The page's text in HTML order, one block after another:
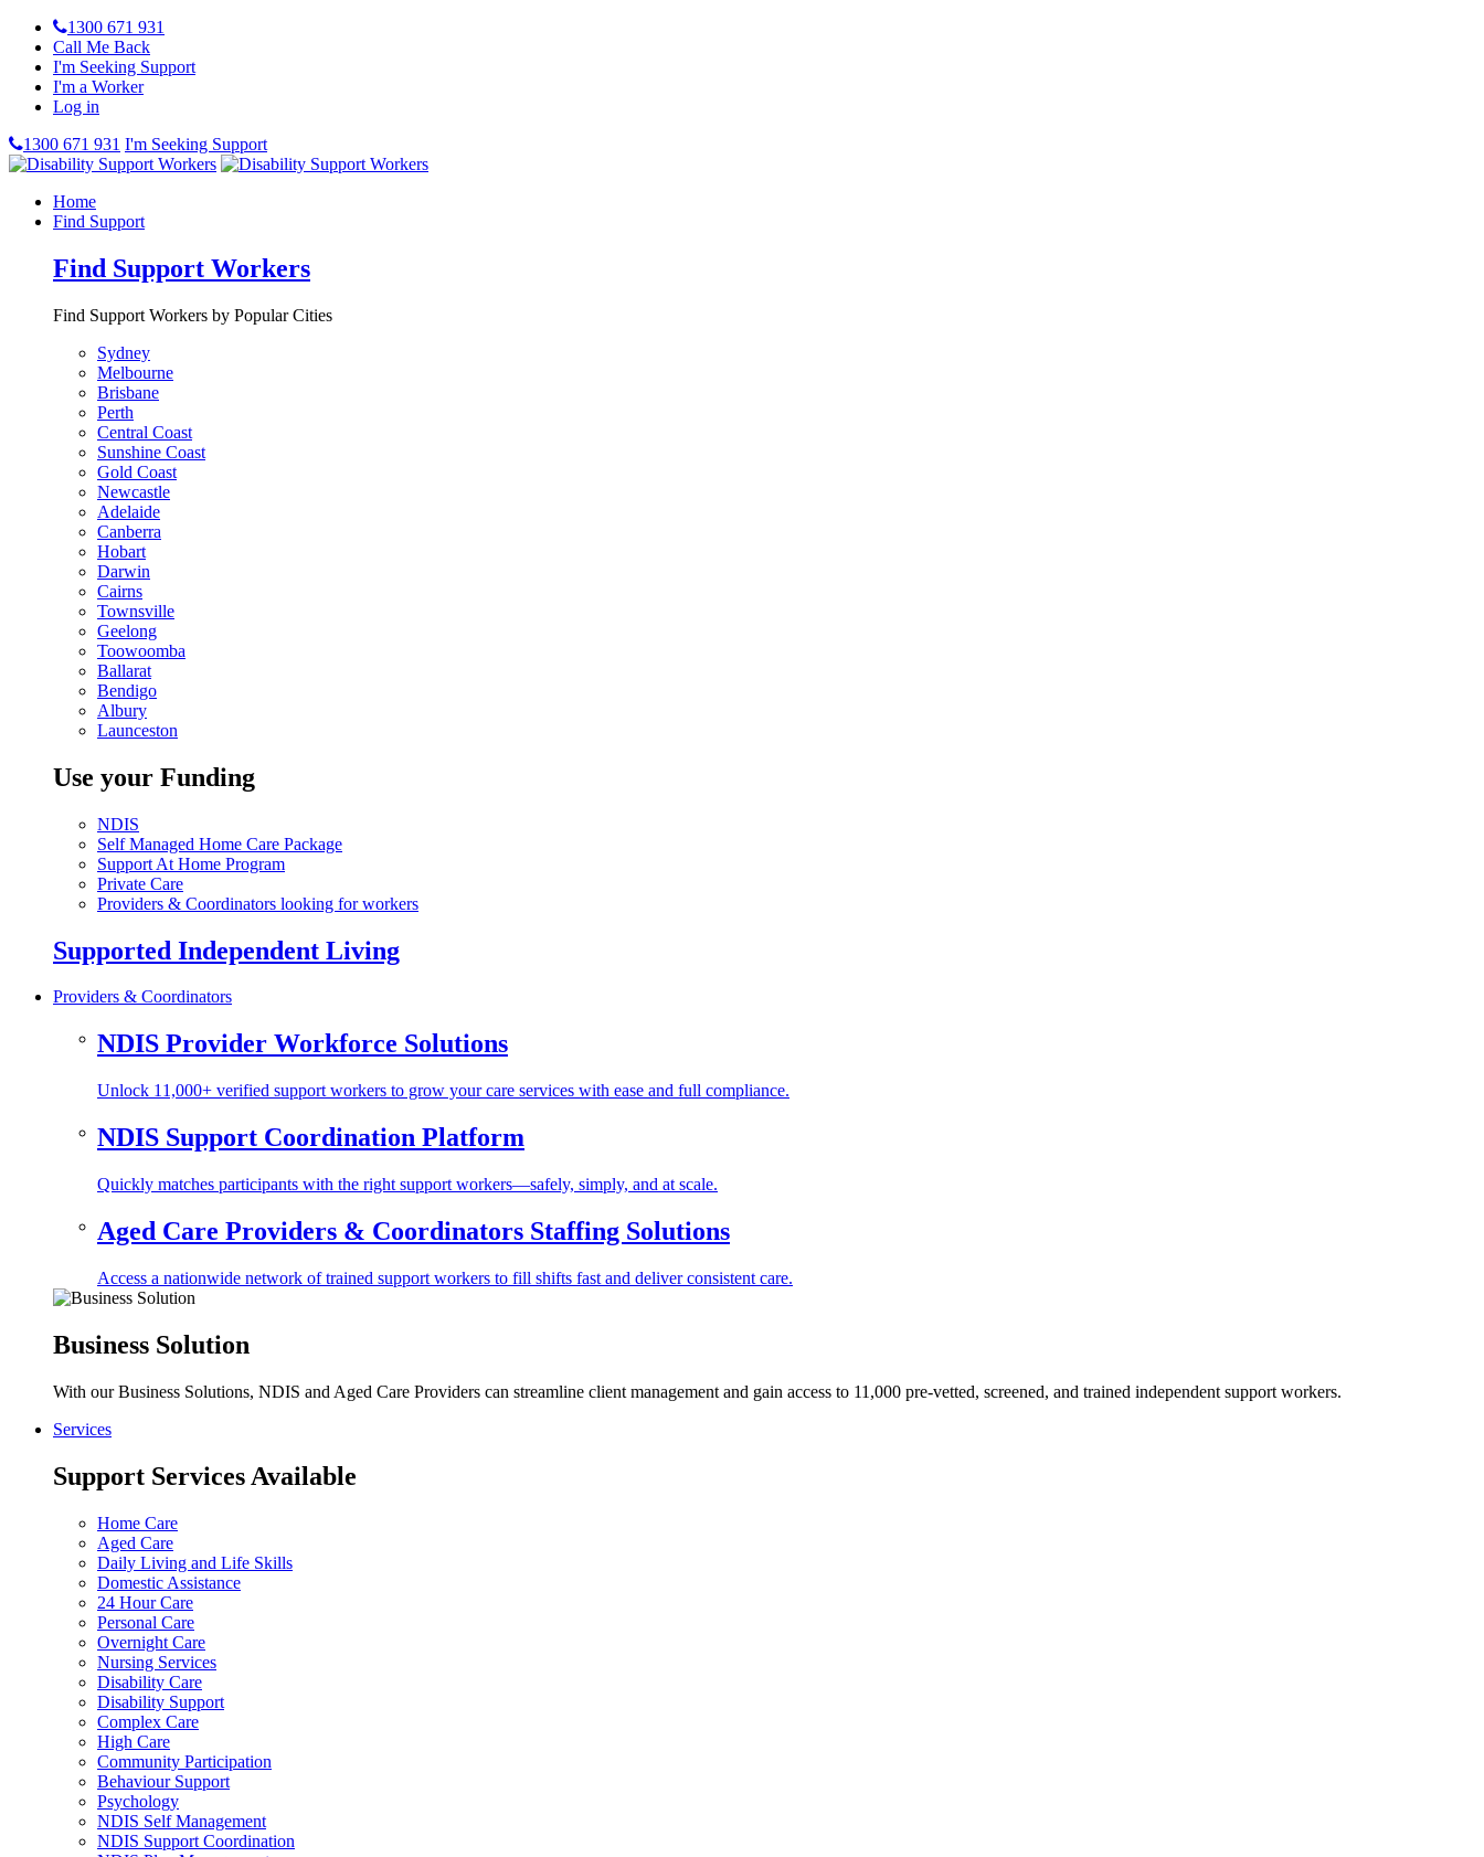
1300 671 931
Call Me Back
I'm Seeking Support
I'm a Worker
Log in
1300 671 931 I'm Seeking Support
Home
Find Support
Find Support Workers
Find Support Workers by Popular Cities
Sydney
Melbourne
Brisbane
Perth
Central Coast
Sunshine Coast
Gold Coast
Newcastle
Adelaide
Canberra
Hobart
Darwin
Cairns
Townsville
Geelong
Toowoomba
Ballarat
Bendigo
Albury
Launceston
Use your Funding
NDIS
Self Managed Home Care Package
Support At Home Program
Private Care
Providers & Coordinators looking for workers
Supported Independent Living
Providers & Coordinators
NDIS Provider Workforce Solutions
Unlock 11,000+ verified support workers to grow your care services with ease and full compliance.
NDIS Support Coordination Platform
Quickly matches participants with the right support workers—safely, simply, and at scale.
Aged Care Providers & Coordinators Staffing Solutions
Access a nationwide network of trained support workers to fill shifts fast and deliver consistent care.
Business Solution
With our Business Solutions, NDIS and Aged Care Providers can streamline client management and gain access to 11,000 pre-vetted, screened, and trained independent support workers.
Services
Support Services Available
Home Care
Aged Care
Daily Living and Life Skills
Domestic Assistance
24 Hour Care
Personal Care
Overnight Care
Nursing Services
Disability Care
Disability Support
Complex Care
High Care
Community Participation
Behaviour Support
Psychology
NDIS Self Management
NDIS Support Coordination